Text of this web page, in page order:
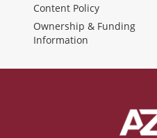
Content Policy
Ownership & Funding
Information